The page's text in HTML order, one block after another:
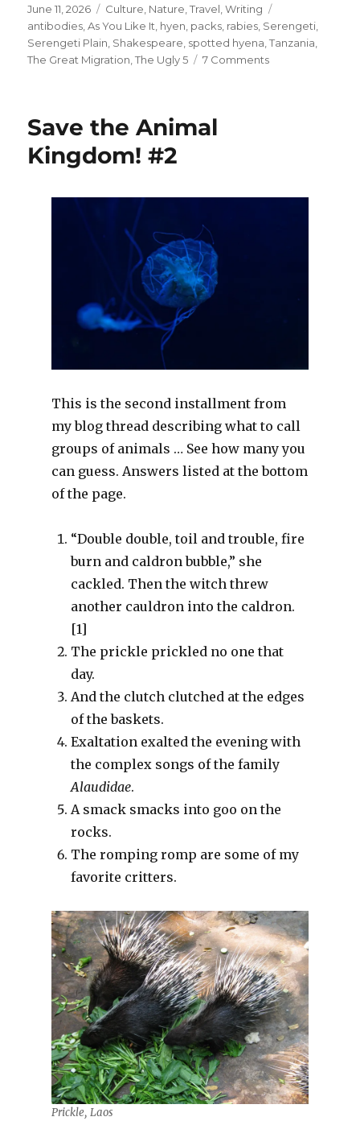
Posted
on
June 11, 2026 Categories
Culture Nature ,Travel ,Writing
antibodies ,As You Like It hyen packs rabies Serengeti
Serengeti Plain Shakespeare spotted hyena ,Tanzania
The Great Migration ,The Ugly 5 7 Commentson
Save the Animal
Kingdom! #2
This is the second installment from
my blog thread describing what to call
groups of animals … See how many you
can guess. Answers listed at the bottom
of the page.
“Double double, toil and trouble, fire
burn and caldron bubble,” she
cackled. Then the witch threw
another cauldron into the caldron.
[1]
The prickle prickled no one that
day.
And the clutch clutched at the edges
of the baskets.
Exaltation exalted the evening with
the complex songs of the family
Alaudidae.
A smack smacks into goo on the
rocks.
The romping romp are some of my
favorite critters.
Prickle, Laos